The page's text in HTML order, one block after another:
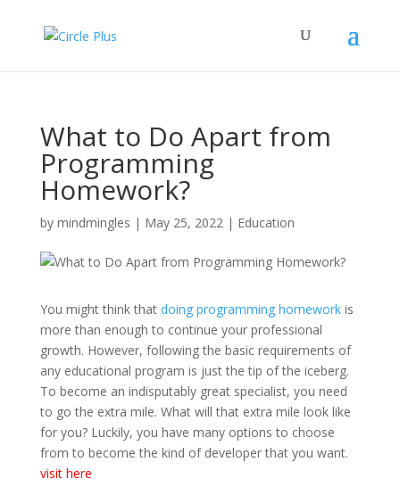
What to Do Apart from
Programming
Homework?
by mindmingles | May 25, 2022| Education
You might think that doing programming homeworkis
more than enough to continue your professional
growth. However, following the basic requirements of
any educational program is just the tip of the iceberg.
To become an indisputably great specialist, you need
to go the extra mile. What will that extra mile look like
for you? Luckily, you have many options to choose
from to become the kind of developer that you want.
visit here